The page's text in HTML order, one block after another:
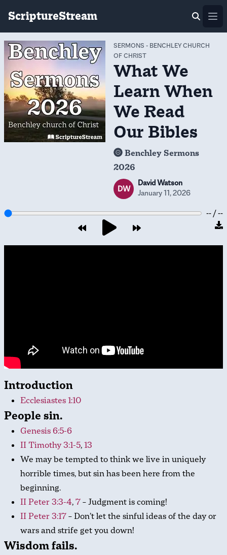
ScriptureStream
SERMONS - BENCHLEY CHURCH
OF CHRIST
What We
Learn When
We Read
Our Bibles
Benchley Sermons
2026
DW
David Watson
January 11, 2026
-- / --
Introduction
Ecclesiastes 1:10
People sin.
Genesis 6:5-6
II Timothy 3:1-5,13
We may be tempted to think we live in uniquely
horrible times, but sin has been here from the
beginning.
II Peter 3:3-4,7– Judgment is coming!
II Peter 3:17– Don’t let the sinful ideas of the day or
wars and strife get you down!
Wisdom fails.